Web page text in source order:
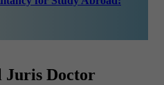
Juris Doctor